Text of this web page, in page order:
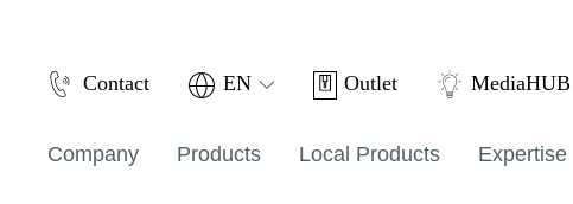
Contact EN Outlet MediaHUB
Company Products Local Products Expertise